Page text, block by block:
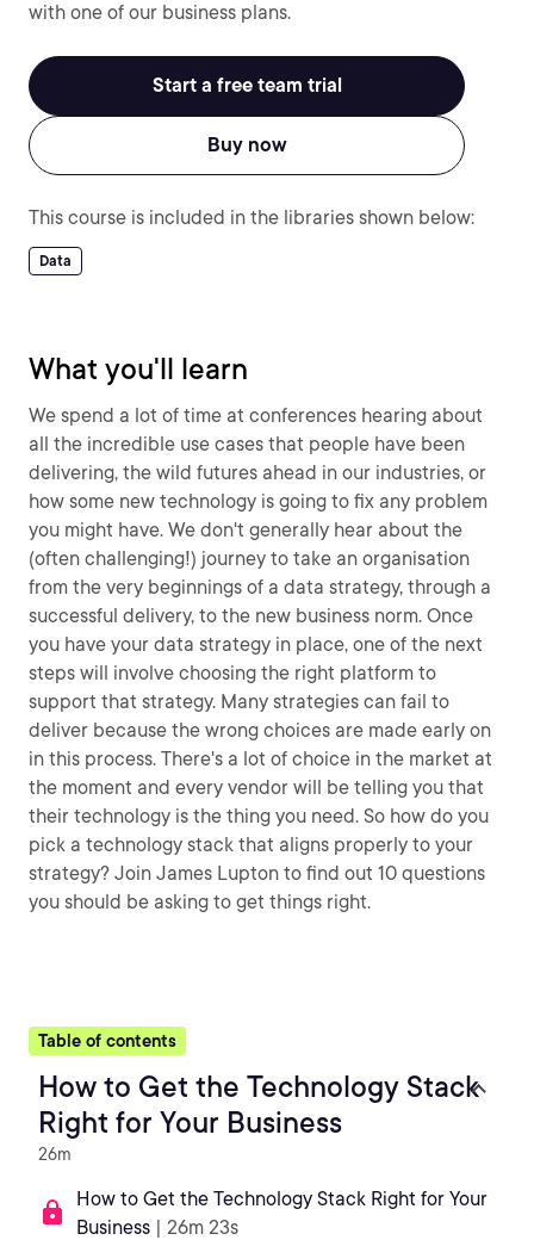
with one of our business plans.
Start a free team trial
Buy now
This course is included in the libraries shown below:
Data
What you'll learn
We spend a lot of time at conferences hearing about
all the incredible use cases that people have been
delivering, the wild futures ahead in our industries, or
how some new technology is going to fix any problem
you might have. We don't generally hear about the
(often challenging!) journey to take an organisation
from the very beginnings of a data strategy, through a
successful delivery, to the new business norm. Once
you have your data strategy in place, one of the next
steps will involve choosing the right platform to
support that strategy. Many strategies can fail to
deliver because the wrong choices are made early on
in this process. There's a lot of choice in the market at
the moment and every vendor will be telling you that
their technology is the thing you need. So how do you
pick a technology stack that aligns properly to your
strategy? Join James Lupton to find out 10 questions
you should be asking to get things right.
Table of contents
How to Get the Technology Stack
Right for Your Business
26m
How to Get the Technology Stack Right for Your
Business | 26m 23s